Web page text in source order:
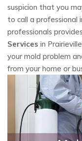
suspicion that you
to call a professional
professionals provides
Services in
your mold problem
from your home or